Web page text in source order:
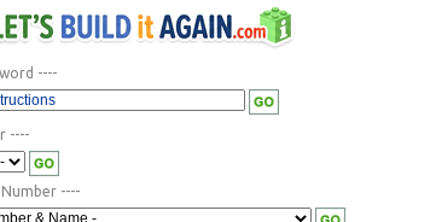
----
----
Number ----